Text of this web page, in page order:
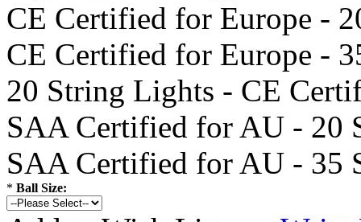
CE Certified for Europe -
CE Certified for Europe -
20 String Lights - CE
SAA Certified for AU - 20
SAA Certified for AU - 35
* Ball Size: